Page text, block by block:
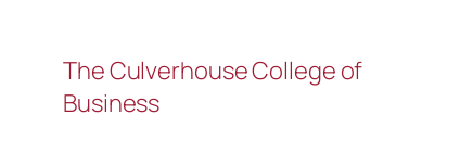
The Culverhouse College of
Business